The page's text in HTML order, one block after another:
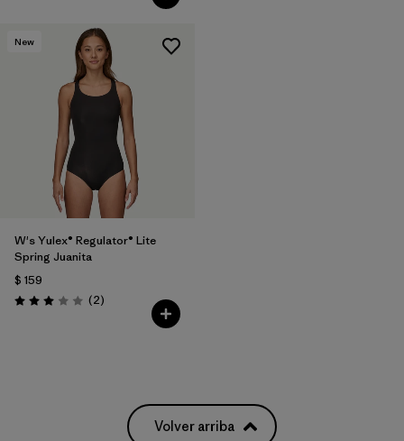
New
W's Yulex® Regulator® Lite
Spring Juanita
$ 159
Valoración: 3.0 / 5
(2Comentarios
)
Volver arriba